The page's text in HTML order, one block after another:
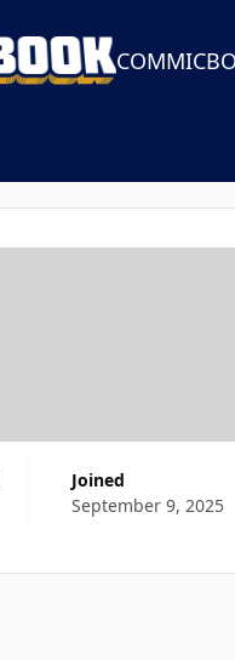
Joined
September 9, 2025